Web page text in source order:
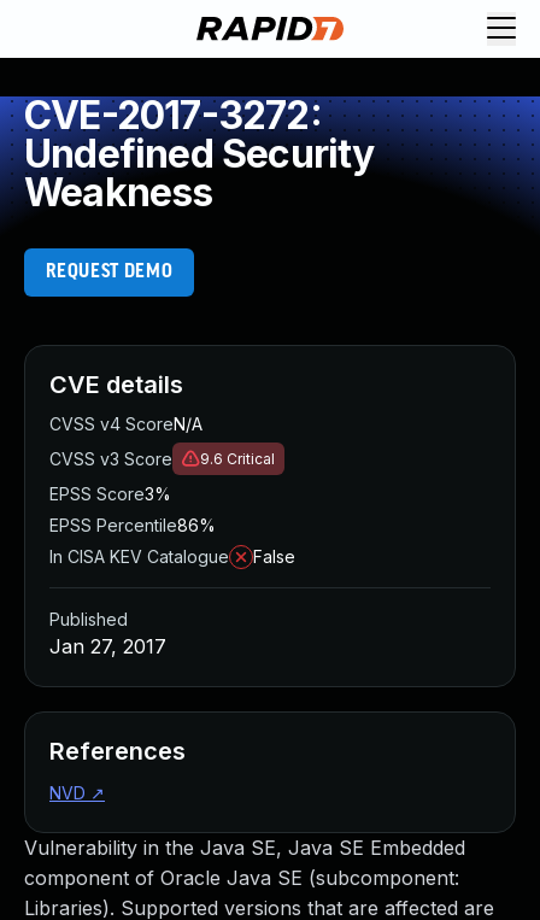
CVE-2017-3272:
Undefined Security
Weakness
REQUEST DEMO
Vulnerability in the Java SE, Java SE Embedded
component of Oracle Java SE (subcomponent:
Libraries). Supported versions that are affected are
CVE details
CVSS v4 ScoreN/A
CVSS v3 Score
9.6 Critical
EPSS Score3%
EPSS Percentile86%
In CISA KEV Catalogue
False
Published
Jan 27, 2017
References
NVD ↗